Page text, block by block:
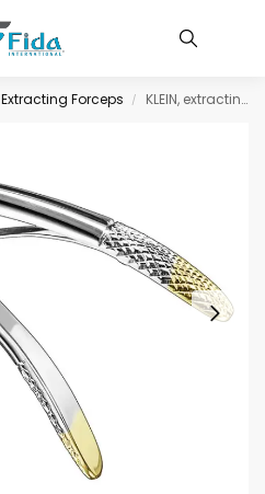
Extracting Forceps / KLEIN, extracting forceps f.children, diam